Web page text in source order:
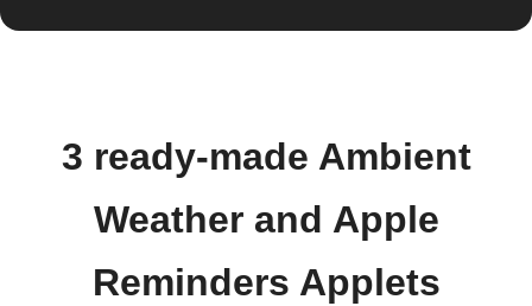
3 ready-made Ambient
Weather and Apple
Reminders Applets